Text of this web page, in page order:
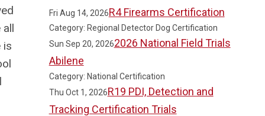
all
is
Fri Aug 14, 2026R4 Firearms Certification
Category: Regional Detector Dog Certification
Sun Sep 20, 20262026 National Field Trials
Abilene
Category: National Certification
Thu Oct 1, 2026R19 PDI, Detection and
Tracking Certification Trials